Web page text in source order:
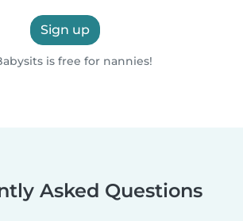
Sign up
is free for nannies!
Asked Questions